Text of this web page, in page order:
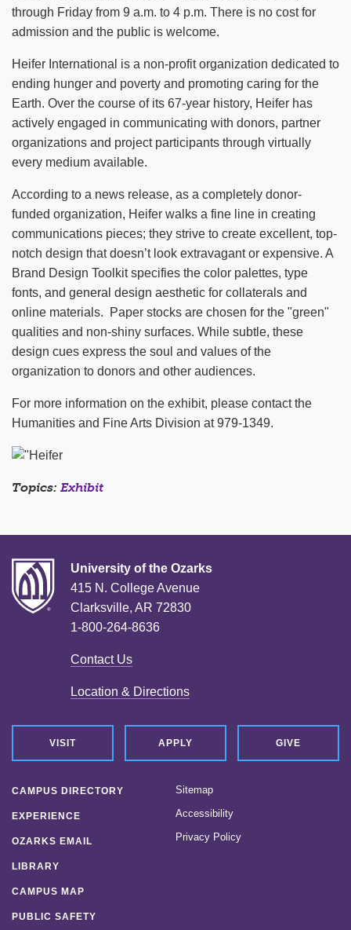
through Friday from 9 a.m. to 4 p.m. There is no cost for
admission and the public is welcome.
Heifer International is a non-profit organization dedicated to
ending hunger and poverty and promoting caring for the
Earth. Over the course of its 67-year history, Heifer has
actively engaged in communicating with donors, partner
organizations and project participants through virtually
every medium available.
According to a news release, as a completely donor-
funded organization, Heifer walks a fine line in creating
communications pieces; they strive to create excellent, top-
notch design that doesn’t look extravagant or expensive. A
Brand Design Toolkit specifies the color palettes, type
fonts, and general design aesthetic for collaterals and
online materials. Paper stocks are chosen for the "green"
qualities and non-shiny surfaces. While subtle, these
design cues express the soul and values of the
organization to donors and other audiences.
For more information on the exhibit, please contact the
Humanities and Fine Arts Division at 979-1349.
Topics: Exhibit
University of the Ozarks
415 N. College Avenue
Clarksville, AR 72830
1-800-264-8636
Contact Us
Location & Directions
VISIT APPLY GIVE
CAMPUS DIRECTORY
EXPERIENCE
OZARKS EMAIL
LIBRARY
CAMPUS MAP
PUBLIC SAFETY
Sitemap
Accessibility
Privacy Policy